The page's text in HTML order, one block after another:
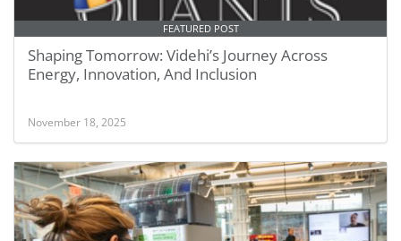
FEATURED POST
Shaping Tomorrow: Videhi’s Journey Across
Energy, Innovation, And Inclusion
November 18, 2025